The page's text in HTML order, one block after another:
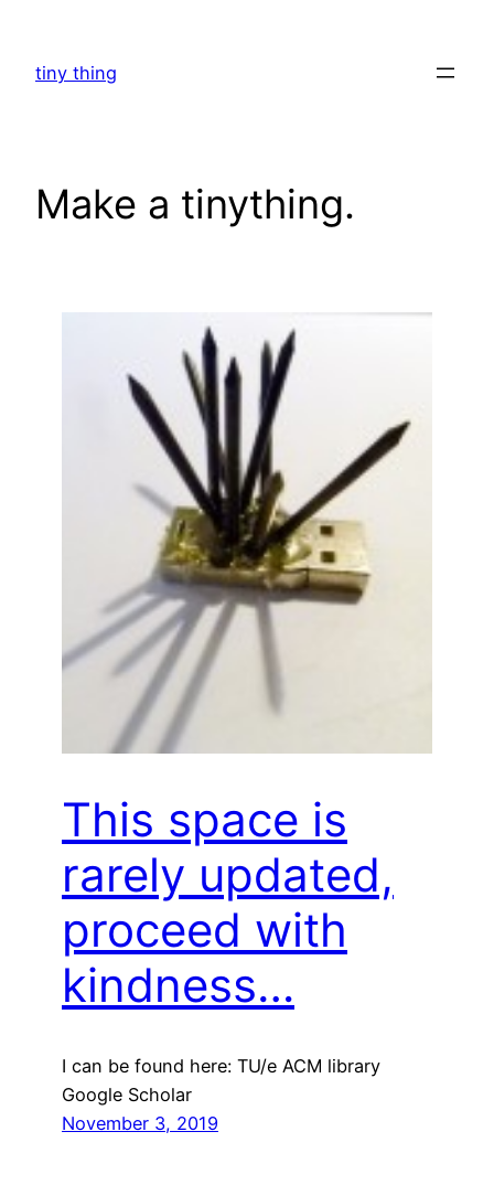
content
tiny thing
Make a tinything.
This space is
rarely updated,
proceed with
kindness…
I can be found here: TU/e ACM library
Google Scholar
November 3, 2019